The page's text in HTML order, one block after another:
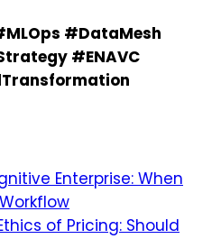
#DataMesh
#ENAVC
Enterprise: When
of Pricing: Should